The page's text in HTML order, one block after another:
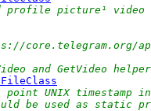
profile picture¹ video
core.telegram.org/
and GetVideo
UNIX timestamp
be used as static